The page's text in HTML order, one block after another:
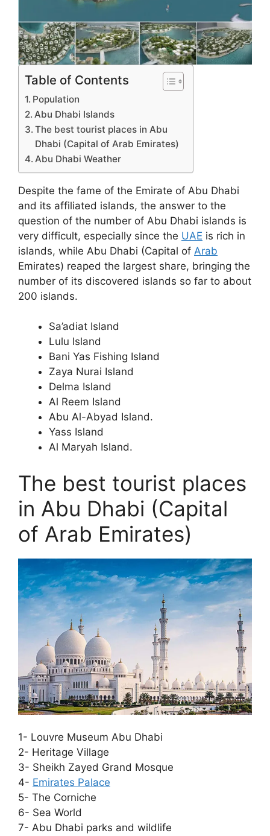
Table of Contents
Population
Abu Dhabi Islands
The best tourist places in Abu
Dhabi (Capital of Arab Emirates)
Abu Dhabi Weather
Despite the fame of the Emirate of Abu Dhabi
and its affiliated islands, the answer to the
question of the number of Abu Dhabi islands is
very difficult, especially since the UAE is rich in
islands, while Abu Dhabi (Capital of Arab
Emirates) reaped the largest share, bringing the
number of its discovered islands so far to about
200 islands.
Sa’adiat Island
Lulu Island
Bani Yas Fishing Island
Zaya Nurai Island
Delma Island
Al Reem Island
Abu Al-Abyad Island.
Yass Island
Al Maryah Island.
The best tourist places
in Abu Dhabi (Capital
of Arab Emirates)
1- Louvre Museum Abu Dhabi
2- Heritage Village
3- Sheikh Zayed Grand Mosque
4- Emirates Palace
5- The Corniche
6- Sea World
7- Abu Dhabi parks and wildlife